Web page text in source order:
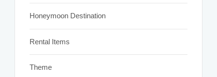
Honeymoon Destination
Rental Items
Theme